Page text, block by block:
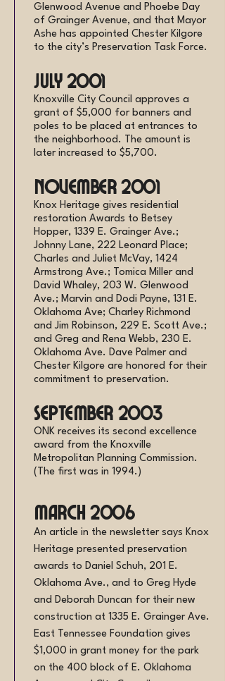
Glenwood Avenue and Phoebe Day
of Grainger Avenue, and that Mayor
Ashe has appointed Chester Kilgore
to the city’s Preservation Task Force.
July 2001
Knoxville City Council approves a
grant of $5,000 for banners and
poles to be placed at entrances to
the neighborhood. The amount is
later increased to $5,700.
November 2001
Knox Heritage gives residential
restoration Awards to Betsey
Hopper, 1339 E. Grainger Ave.;
Johnny Lane, 222 Leonard Place;
Charles and Juliet McVay, 1424
Armstrong Ave.; Tomica Miller and
David Whaley, 203 W. Glenwood
Ave.; Marvin and Dodi Payne, 131 E.
Oklahoma Ave; Charley Richmond
and Jim Robinson, 229 E. Scott Ave.;
and Greg and Rena Webb, 230 E.
Oklahoma Ave. Dave Palmer and
Chester Kilgore are honored for their
commitment to preservation.
September 2003
ONK receives its second excellence
award from the Knoxville
Metropolitan Planning Commission.
(The first was in 1994.)
March 2006
An article in the newsletter says Knox
Heritage presented preservation
awards to Daniel Schuh, 201 E.
Oklahoma Ave., and to Greg Hyde
and Deborah Duncan for their new
construction at 1335 E. Grainger Ave.
East Tennessee Foundation gives
$1,000 in grant money for the park
on the 400 block of E. Oklahoma